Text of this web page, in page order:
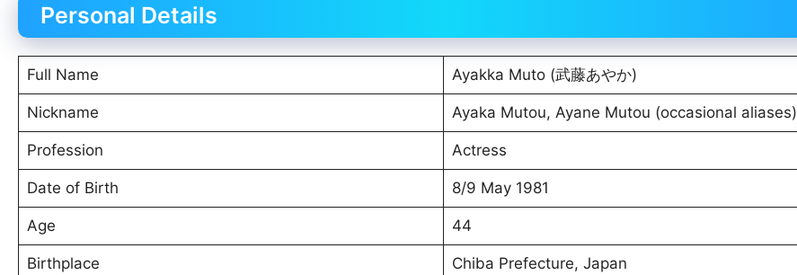
Personal Details
Full Name Ayakka Muto (武藤あやか)
Nickname Ayaka Mutou, Ayane Mutou (occasional aliases)
Profession Actress
Date of Birth 8/9 May 1981
Age 44
Birthplace Chiba Prefecture, Japan